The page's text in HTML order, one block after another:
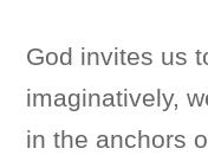
God invites us
imaginatively,
in the anchors